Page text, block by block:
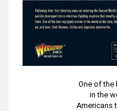
One of the
in the
Americans